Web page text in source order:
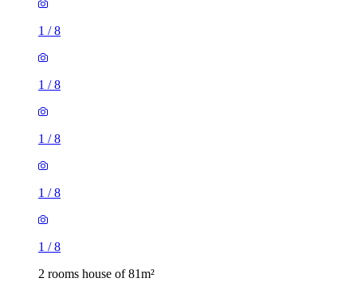
1 /8
1 /8
1 /8
1 /8
1 /8
2 rooms house of 81m²